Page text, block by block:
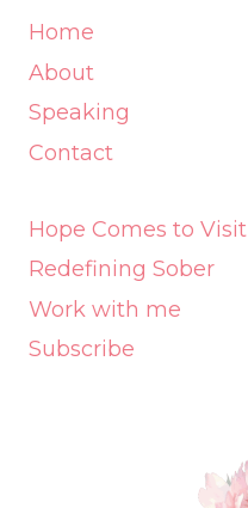
Home
About
Speaking
Contact
Hope Comes to Visit
Redefining Sober
Work with me
Subscribe